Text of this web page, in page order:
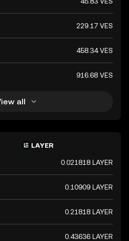
229.17 VES
458.34 VES
916.68 VES
all
LAYER
0.021818 LAYER
0.10909 LAYER
0.21818 LAYER
0.43636 LAYER